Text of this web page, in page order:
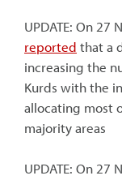
UPDATE: On 27
reported that a
increasing the
Kurds with the
allocating most
majority areas
UPDATE: On